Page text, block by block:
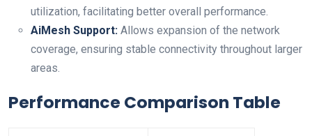
utilization, facilitating better overall performance.
AiMesh Support: Allows expansion of the network
coverage, ensuring stable connectivity throughout larger
areas.
Performance Comparison Table